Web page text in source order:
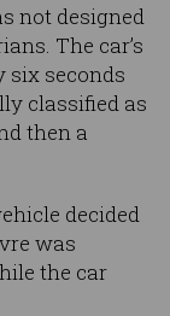
not designed
The car’s
six seconds
classified as
then a
decided
was
the car